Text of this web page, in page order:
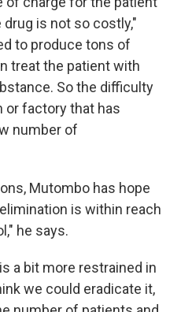
is not so costly,"
to produce tons of
treat the patient with
So the difficulty
or factory that has
number of
Mutombo has hope
is within reach
he says.
a bit more restrained in
we could eradicate it,